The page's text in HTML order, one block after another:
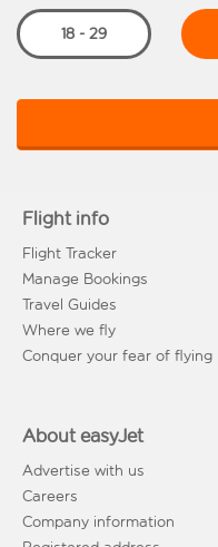
18 - 29
Flight info
Flight Tracker
Manage Bookings
Travel Guides
Where we fly
Conquer your fear of flying
About easyJet
Advertise with us
Careers
Company information